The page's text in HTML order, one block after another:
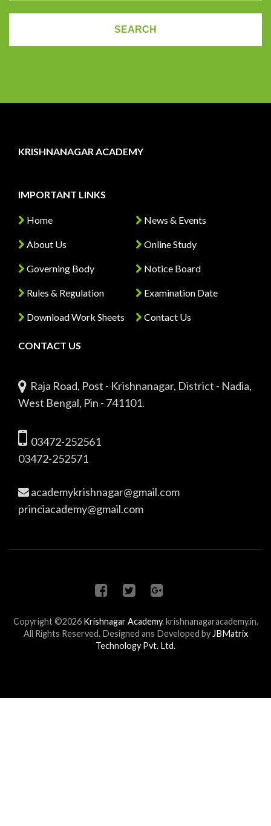
KRISHNANAGAR ACADEMY
IMPORTANT LINKS
Home
About Us
Governing Body
Rules & Regulation
Download Work Sheets
News & Events
Online Study
Notice Board
Examination Date
Contact Us
CONTACT US
Raja Road, Post - Krishnanagar, District - Nadia,
West Bengal, Pin - 741101.
03472-252561
03472-252571
academykrishnagar@gmail.com
princiacademy@gmail.com
Copyright ©2026 Krishnagar Academy. krishnanagaracademy.in.
All Rights Reserved. Designed ans Developed byJBMatrix
Technology Pvt. Ltd.